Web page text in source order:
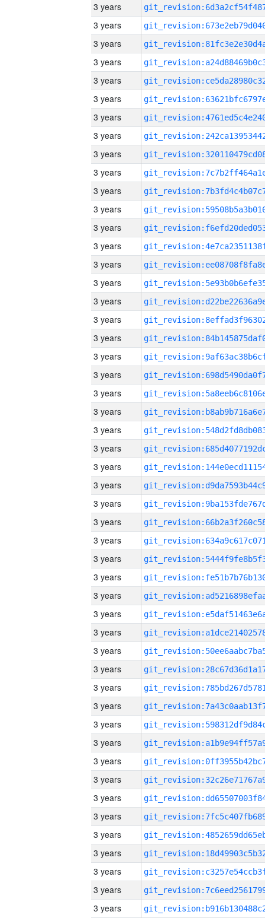
3 years
3 years
3 years
3 years
3 years
3 years
3 years
3 years
3 years
3 years
3 years
3 years
3 years
3 years
3 years
3 years
3 years
3 years
3 years
3 years
3 years
3 years
3 years
3 years
3 years
3 years
3 years
3 years
3 years
3 years
3 years
3 years
3 years
3 years
3 years
3 years
3 years
3 years
3 years
3 years
3 years
3 years
3 years
3 years
3 years
3 years
3 years
3 years
3 years
3 years